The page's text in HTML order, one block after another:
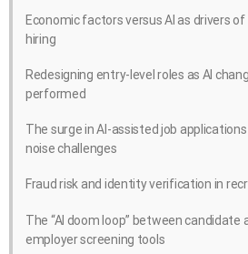
Economic factors versus AI as drivers
hiring
Redesigning entry-level roles as AI
performed
The surge in AI-assisted job
noise challenges
Fraud risk and identity verification in
The “AI doom loop” between candidate
employer screening tools